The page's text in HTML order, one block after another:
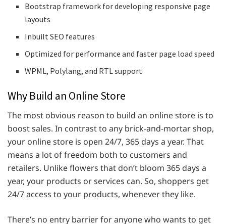
Bootstrap framework for developing responsive page
layouts
Inbuilt SEO features
Optimized for performance and faster page load speed
WPML, Polylang, and RTL support
Why Build an Online Store
The most obvious reason to build an online store is to
boost sales. In contrast to any brick-and-mortar shop,
your online store is open 24/7, 365 days a year. That
means a lot of freedom both to customers and
retailers. Unlike flowers that don’t bloom 365 days a
year, your products or services can. So, shoppers get
24/7 access to your products, whenever they like.
There’s no entry barrier for anyone who wants to get